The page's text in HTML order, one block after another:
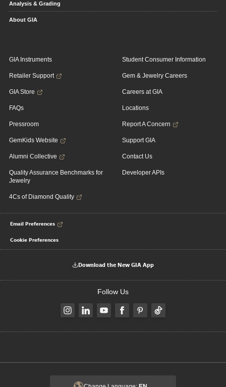
Analysis & Grading
About GIA
GIA Instruments
Retailer Support
GIA Store
FAQs
Pressroom
GemKids Website
Alumni Collective
Quality Assurance Benchmarks for
Jewelry
4Cs of Diamond Quality
Student Consumer Information
Gem & Jewelry Careers
Careers at GIA
Locations
Report A Concern
Support GIA
Contact Us
Developer APIs
Email Preferences
Cookie Preferences
Download the New GIA App
Follow Us